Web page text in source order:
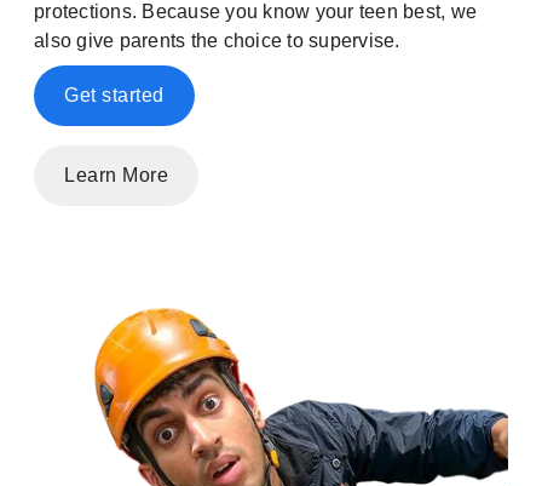
protections. Because you know your teen best, we
also give parents the choice to supervise.
Get started
Learn More